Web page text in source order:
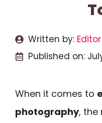
Written by:
Published on:
When it comes to
photography, the